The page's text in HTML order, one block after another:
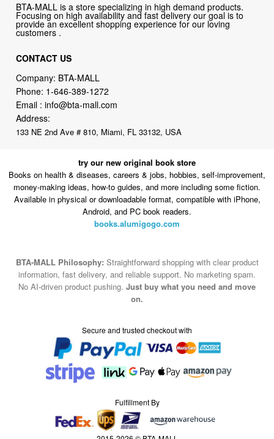
BTA-MALL is a store specializing in high demand products.
Focusing on high availability and fast delivery our goal is to
provide an excellent shopping experience for our loving
customers .
CONTACT US
Company: BTA-MALL
Phone: 1-646-389-1272
Email :info@bta-mall.com
Address:
133 NE 2nd Ave # 810, Miami, FL 33132, USA
try our new original book store
Books on health & diseases, careers & jobs, hobbies, self-improvement,
money-making ideas, how-to guides, and more including some fiction.
Available in physical or downloadable format, compatible with iPhone,
Android, and PC book readers.
books.alumigogo.com
BTA-MALL Philosophy: Straightforward shopping with clear product
information, fast delivery, and reliable support. No marketing spam.
No AI-driven product pushing. Just buy what you need and move
on.
Secure and trusted checkout with
Fulfillment By